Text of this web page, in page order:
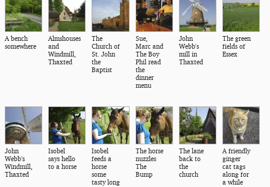
A bench
somewhere
Almshouses
and
Windmill,
Thaxted
The
Church of
St. John
the
Baptist
Sue,
Marc and
The Boy
Phil read
the
dinner
menu
John
Webb's
mill in
Thaxted
The green
fields of
Essex
John
Webb's
Windmill,
Thaxted
Isobel
says hello
to a horse
Isobel
feeds a
horse
some
tasty long
The horse
nuzzles
The
Bump
The lane
back to
the
church
A friendly
ginger
cat tags
along for
a while